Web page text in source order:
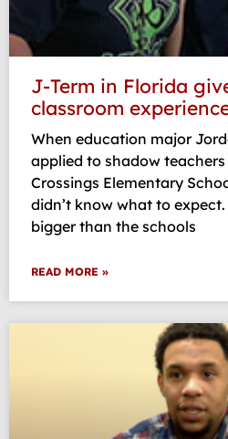
J-Term in Florida
classroom
When education major
applied to shadow
Crossings Elementary
didn’t know what to
bigger than the schools
READ MORE »